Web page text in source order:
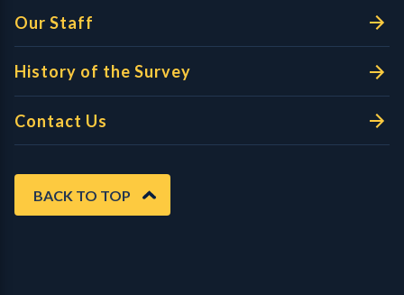
Our Staff
History of the Survey
Contact Us
BACK TO TOP